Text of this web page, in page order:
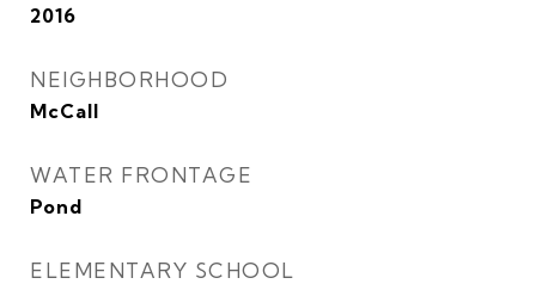
2016
NEIGHBORHOOD
McCall
WATER FRONTAGE
Pond
ELEMENTARY SCHOOL